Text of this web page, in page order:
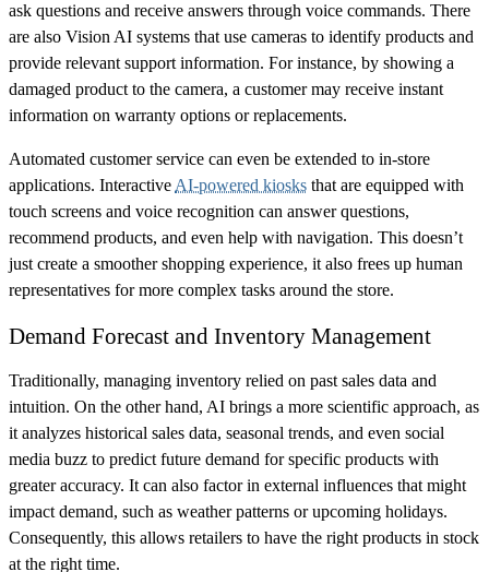
ask questions and receive answers through voice commands. There
are also Vision AI systems that use cameras to identify products and
provide relevant support information. For instance, by showing a
damaged product to the camera, a customer may receive instant
information on warranty options or replacements.
Automated customer service can even be extended to in-store
applications. Interactive AI-powered kiosks that are equipped with
touch screens and voice recognition can answer questions,
recommend products, and even help with navigation. This doesn’t
just create a smoother shopping experience, it also frees up human
representatives for more complex tasks around the store.
Demand Forecast and Inventory Management
Traditionally, managing inventory relied on past sales data and
intuition. On the other hand, AI brings a more scientific approach, as
it analyzes historical sales data, seasonal trends, and even social
media buzz to predict future demand for specific products with
greater accuracy. It can also factor in external influences that might
impact demand, such as weather patterns or upcoming holidays.
Consequently, this allows retailers to have the right products in stock
at the right time.